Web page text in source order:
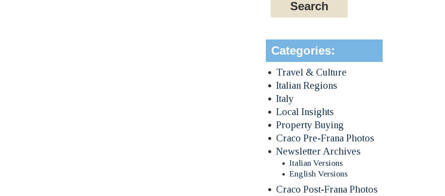
Categories:
Travel & Culture
Italian Regions
Italy
Local Insights
Property Buying
Craco Pre-Frana Photos
Newsletter Archives
Italian Versions
English Versions
Craco Post-Frana Photos